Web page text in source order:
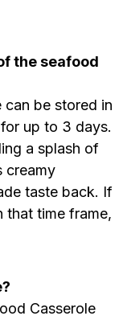
the seafood
be stored in
up to 3 days.
a splash of
creamy
taste back. If
that time frame,
Casserole